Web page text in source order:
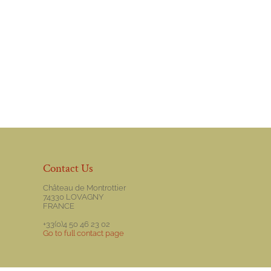
Contact Us
Château de Montrottier
74330 LOVAGNY
FRANCE
+33(0)4 50 46 23 02
Go to full contact page